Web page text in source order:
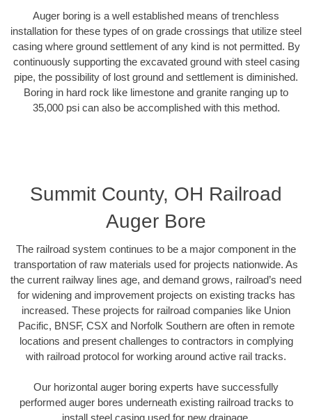
Auger boring is a well established means of trenchless
installation for these types of on grade crossings that utilize steel
casing where ground settlement of any kind is not permitted. By
continuously supporting the excavated ground with steel casing
pipe, the possibility of lost ground and settlement is diminished.
Boring in hard rock like limestone and granite ranging up to
35,000 psi can also be accomplished with this method.
Summit County, OH Railroad
Auger Bore
The railroad system continues to be a major component in the
transportation of raw materials used for projects nationwide. As
the current railway lines age, and demand grows, railroad’s need
for widening and improvement projects on existing tracks has
increased. These projects for railroad companies like Union
Pacific, BNSF, CSX and Norfolk Southern are often in remote
locations and present challenges to contractors in complying
with railroad protocol for working around active rail tracks.
Our horizontal auger boring experts have successfully
performed auger bores underneath existing railroad tracks to